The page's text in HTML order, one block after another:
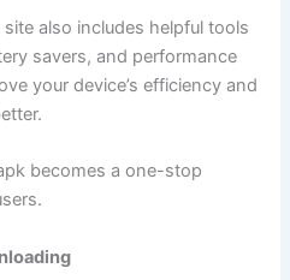
site also includes helpful tools
savers, and performance
your device’s efficiency and
becomes a one-stop